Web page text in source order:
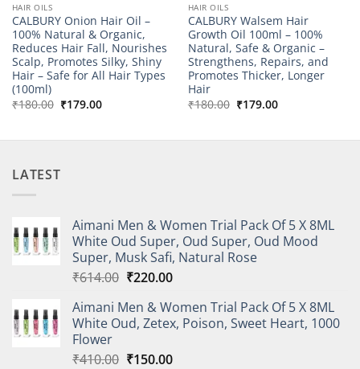
HAIR OILS
CALBURY Onion Hair Oil –
100% Natural & Organic,
Reduces Hair Fall, Nourishes
Scalp, Promotes Silky, Shiny
Hair – Safe for All Hair Types
(100ml)
₹180.00 Original
price
₹179.00Current
HAIR OILS
CALBURY Walsem Hair
Growth Oil 100ml – 100%
Natural, Safe & Organic –
Strengthens, Repairs, and
Promotes Thicker, Longer
Hair
₹180.00 Original
price
₹179.00Current
LATEST
Aimani Men & Women Trial Pack Of 5 X 8ML
White Oud Super, Oud Super, Oud Mood
Super, Musk Safi, Natural Rose
₹614.00 Original
was:
₹614.00.
₹220.00Current
is:
₹220.00.
Aimani Men & Women Trial Pack Of 5 X 8ML
White Oud, Zetex, Poison, Sweet Heart, 1000
Flower
₹410.00 Original
₹150.00Current